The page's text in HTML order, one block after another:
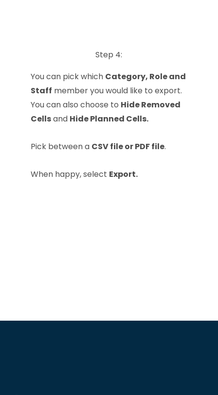
Step 4:
You can pick which Category, Role and
Staff member you would like to export.
You can also choose to Hide Removed
Cellsand Hide Planned Cells.
Pick between a CSV file or PDF file.
When happy, select Export.